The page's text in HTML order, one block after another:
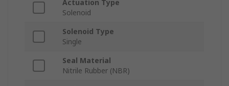
Actuation Type
Solenoid
Solenoid Type
Single
Seal Material
Nitrile Rubber (NBR)